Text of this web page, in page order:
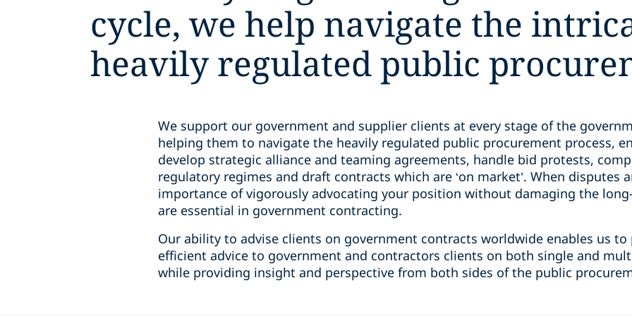
cycle, we help navigate the
heavily regulated public
We support our government and supplier clients at every stage of the
helping them to navigate the heavily regulated public procurement process,
develop strategic alliance and teaming agreements, handle bid protests,
regulatory regimes and draft contracts which are ‘on market’. When disputes
importance of vigorously advocating your position without damaging the
are essential in government contracting.
Our ability to advise clients on government contracts worldwide enables us to
efficient advice to government and contractors clients on both single and
while providing insight and perspective from both sides of the public